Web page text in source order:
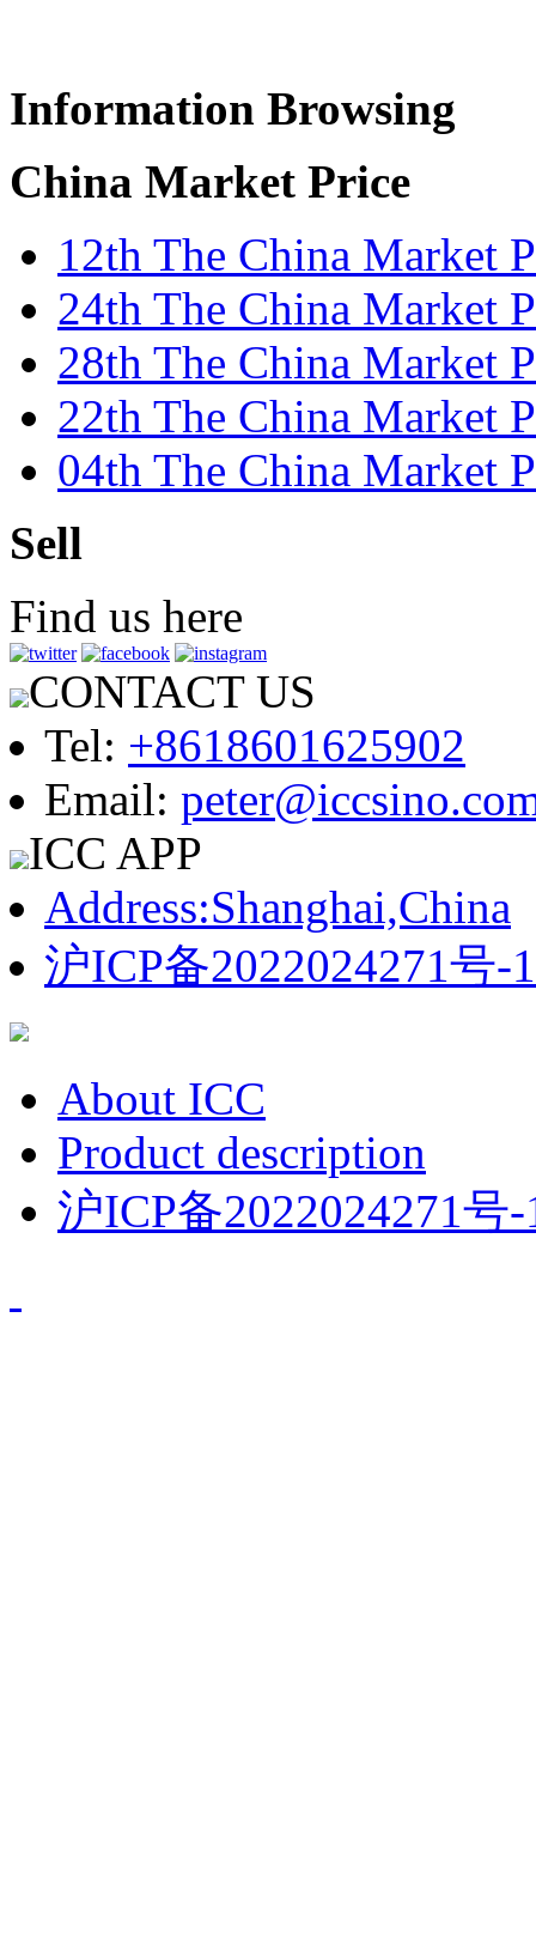
Information Browsing
China Market Price
12th The China Market
24th The China Market
28th The China Market
22th The China Market
04th The China Market
Sell
Find us here
CONTACT US
Tel: +8618601625902
Email:
ICC APP
Address:Shanghai,China
沪ICP备2022024271号-1
About ICC
Product description
沪ICP备2022024271号-